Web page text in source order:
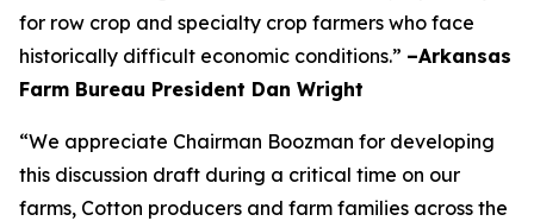
for row crop and specialty crop farmers who face
historically difficult economic conditions.” –Arkansas
Farm Bureau President Dan Wright
“We appreciate Chairman Boozman for developing
this discussion draft during a critical time on our
farms, Cotton producers and farm families across the